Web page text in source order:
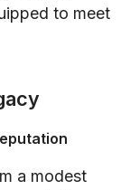
to meet
a modest